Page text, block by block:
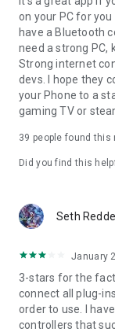
on your PC for
have a Bluetooth
need a strong PC,
Strong internet
devs. I hope they
your Phone to a
gaming TV or
39 people found this
Did you find this
Seth
January
3-stars for the
connect all plug-
order to use. I
controllers that